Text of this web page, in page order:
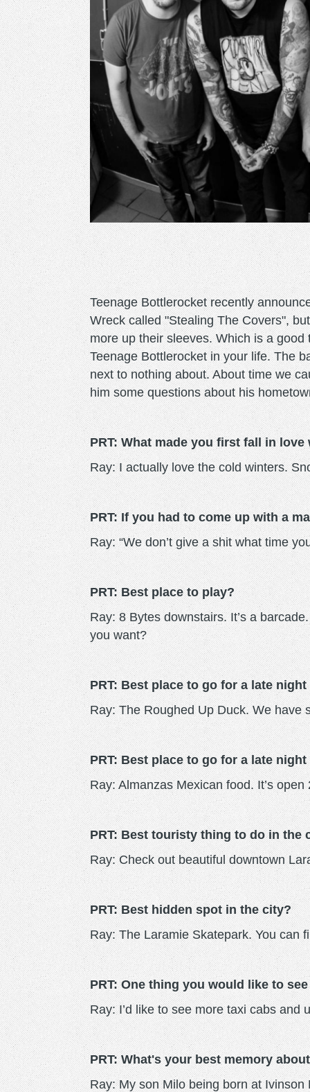
Teenage Bottlerocket recently
Wreck called "Stealing The Covers",
more up their sleeves. Which is a
Teenage Bottlerocket in your life. The
next to nothing about. About time we
him some questions about his
PRT: What made you first fall in
Ray: I actually love the cold winters.
PRT: If you had to come up with a
Ray: “We don’t give a shit what time
PRT: Best place to play?
Ray: 8 Bytes downstairs. It’s a
you want?
PRT: Best place to go for a late
Ray: The Roughed Up Duck. We have
PRT: Best place to go for a late
Ray: Almanzas Mexican food. It’s
PRT: Best touristy thing to do in the
Ray: Check out beautiful downtown
PRT: Best hidden spot in the city?
Ray: The Laramie Skatepark. You can
PRT: One thing you would like to
Ray: I’d like to see more taxi cabs and
PRT: What's your best memory
Ray: My son Milo being born at